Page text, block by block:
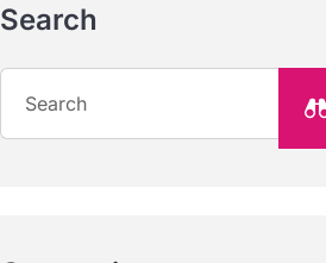
Search